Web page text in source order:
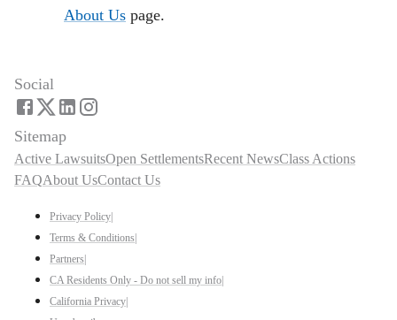
About Us page.
Social
Sitemap
Active LawsuitsOpen SettlementsRecent NewsClass Actions
FAQAbout UsContact Us
Privacy Policy|
Terms & Conditions|
Partners|
CA Residents Only - Do not sell my info|
California Privacy|